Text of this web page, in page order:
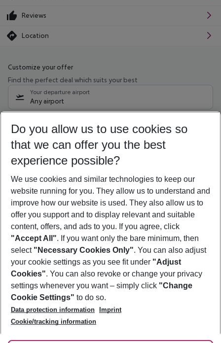
Reviews
Location
Customize your offer
Find the perfect deal which suits your best
Your departure airport
Any airport
10/08/26 –08/08/27 5-8 nights
Who will travel
2 adults No children
Show more filter
Footer
Footer navigation
About Us
Best Price Guarantee
Change Cookie Settings
Cookie Policy
Facts
Service & Help
Accessible Travel
Check-in
Follow Us
Do you allow us to use cookies so
that we can offer you the best
experience possible?
We use cookies and similar technologies to keep our
website running for you. They allow us to understand and
improve how our website is used. They also allow us to
offer you support and to display relevant and suitable
content, offers, and ads to you. If you agree, click
"Accept All". If you want only the bare minimum, then
select "Necessary Cookies Only". You can also adjust
your cookie settings as you see fit under "Adjust
Cookies". You can also revoke or change your privacy
settings whenever you want – simply click "Change
Cookie Settings" to do so.
Data protection information
Imprint
Cookie/tracking information